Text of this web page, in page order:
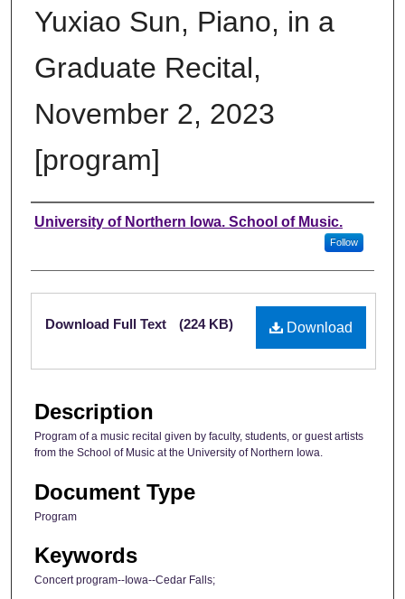
Yuxiao Sun, Piano, in a
Graduate Recital,
November 2, 2023
[program]
Authors
University of Northern Iowa. School of Music.
Follow
Files
Download
Download Full Text (224 KB)
Description
Program of a music recital given by faculty, students, or guest artists
from the School of Music at the University of Northern Iowa.
Document Type
Program
Keywords
Concert program--Iowa--Cedar Falls;